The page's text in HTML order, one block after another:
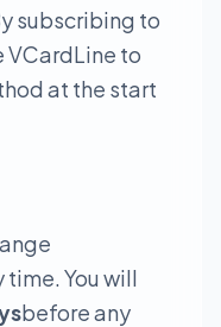
subscribing to
VCardLine to
at the start
You will
before any